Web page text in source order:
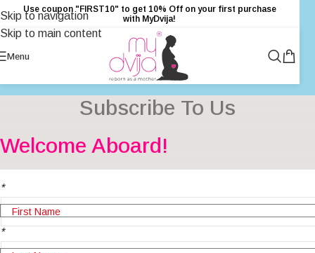
Skip to navigation
Skip to main content
Use coupon "FIRST10" to get 10% Off on your first purchase
with MyDvija!
Menu
Subscribe To Us
Welcome Aboard!
*
*